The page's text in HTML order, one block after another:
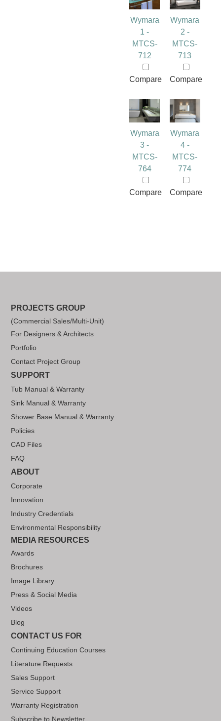
Wymara
1 -
MTCS-
712
Compare
Wymara
2 -
MTCS-
713
Compare
Wymara
3 -
MTCS-
764
Compare
Wymara
4 -
MTCS-
774
Compare
PROJECTS GROUP
(Commercial Sales/Multi-Unit)
For Designers & Architects
Portfolio
Contact Project Group
SUPPORT
Tub Manual & Warranty
Sink Manual & Warranty
Shower Base Manual & Warranty
Policies
CAD Files
FAQ
ABOUT
Corporate
Innovation
Industry Credentials
Environmental Responsibility
MEDIA RESOURCES
Awards
Brochures
Image Library
Press & Social Media
Videos
Blog
CONTACT US FOR
Continuing Education Courses
Literature Requests
Sales Support
Service Support
Warranty Registration
Subscribe to Newsletter